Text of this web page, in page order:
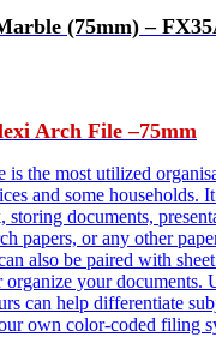
(75mm) –
Arch File –75mm
is the most utilized
and some households.
documents,
papers, or any other
also be paired with
organize your documents.
can help differentiate
own color-coded filing